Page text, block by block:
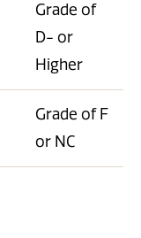
Grade of
D- or
Higher
Grade of F
or NC